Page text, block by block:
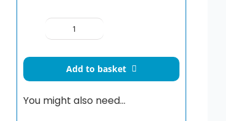
Concealed
Doc
Pack
Add to basket
You might also need…